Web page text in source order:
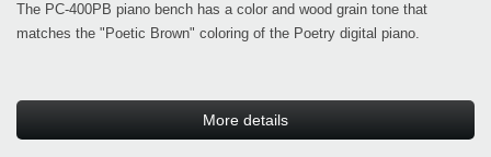
The PC-400PB piano bench has a color and wood grain tone that
matches the "Poetic Brown" coloring of the Poetry digital piano.
More details